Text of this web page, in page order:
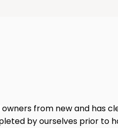
from new and has
by ourselves prior to